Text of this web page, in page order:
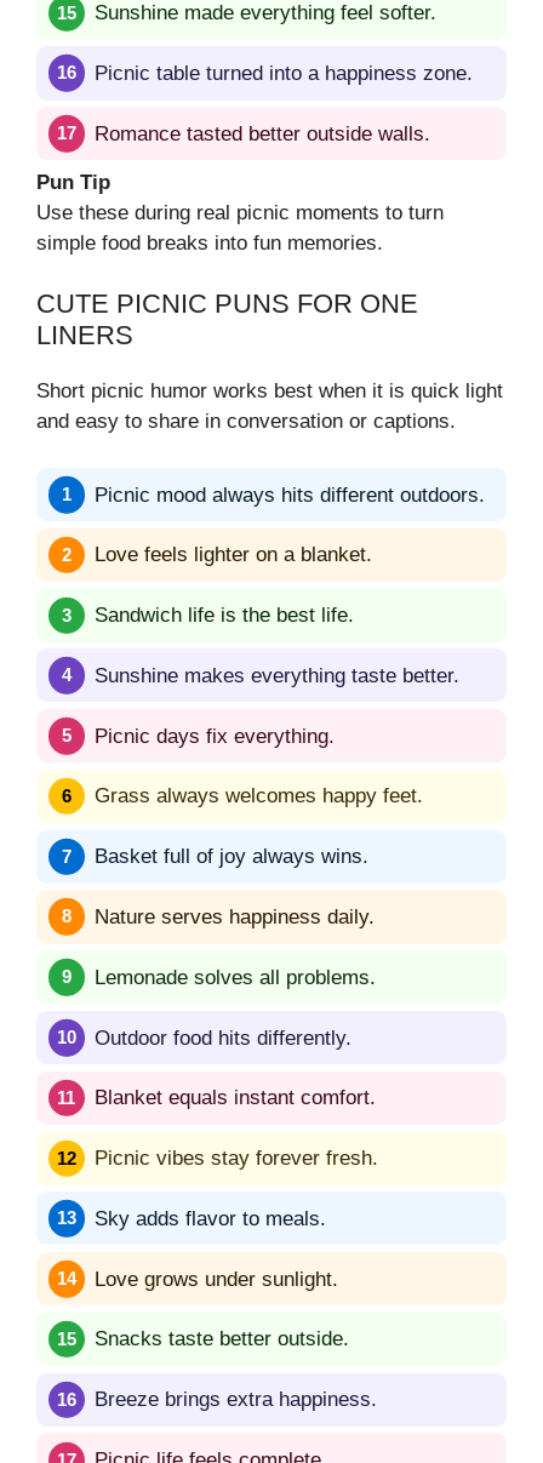
Sunshine made everything feel softer.
Picnic table turned into a happiness zone.
Romance tasted better outside walls.
Pun Tip
Use these during real picnic moments to turn
simple food breaks into fun memories.
CUTE PICNIC PUNS FOR ONE
LINERS
Short picnic humor works best when it is quick light
and easy to share in conversation or captions.
Picnic mood always hits different outdoors.
Love feels lighter on a blanket.
Sandwich life is the best life.
Sunshine makes everything taste better.
Picnic days fix everything.
Grass always welcomes happy feet.
Basket full of joy always wins.
Nature serves happiness daily.
Lemonade solves all problems.
Outdoor food hits differently.
Blanket equals instant comfort.
Picnic vibes stay forever fresh.
Sky adds flavor to meals.
Love grows under sunlight.
Snacks taste better outside.
Breeze brings extra happiness.